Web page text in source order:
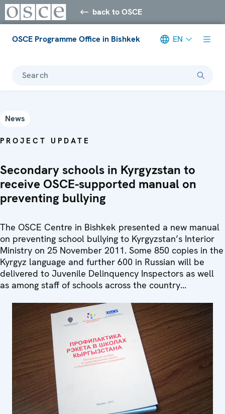
back to OSCE
OSCE Programme Office in Bishkek EN
Search
News
PROJECT UPDATE
Secondary schools in Kyrgyzstan to
receive OSCE-supported manual on
preventing bullying
The OSCE Centre in Bishkek presented a new manual
on preventing school bullying to Kyrgyzstan’s Interior
Ministry on 25 November 2011. Some 850 copies in the
Kyrgyz language and further 600 in Russian will be
delivered to Juvenile Delinquency Inspectors as well
as among staff of schools across the country...